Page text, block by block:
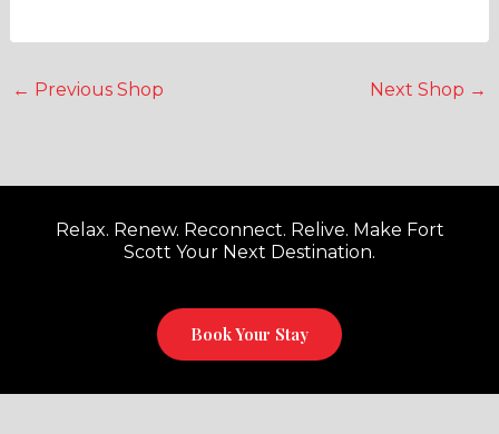
← Previous Shop Next Shop →
Relax. Renew. Reconnect. Relive. Make Fort
Scott Your Next Destination.
Book Your Stay